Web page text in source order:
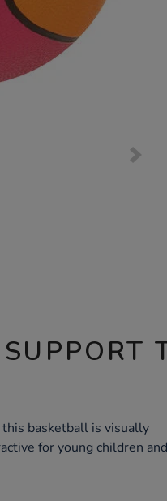
basketball is visually
for young children and